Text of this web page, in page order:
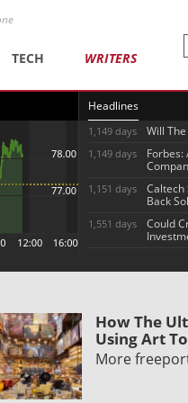
TECH WRITERS
Headlines
1,149 days Will
1,149 days
Forbes:
1,151 days
Caltech
Back
1,551 days
Could
How The
Using Art
More